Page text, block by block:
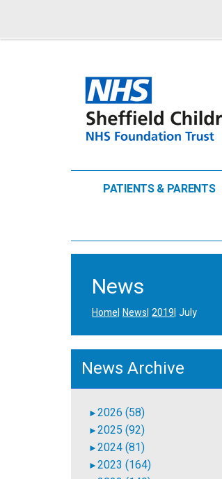
PATIENTS & PARENTS
News
Home News 2019 July
News Archive
►2026 (58)
►2025 (92)
►2024 (81)
►2023 (164)